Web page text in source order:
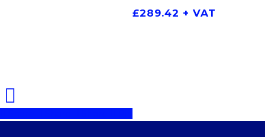
£289.42 + VAT